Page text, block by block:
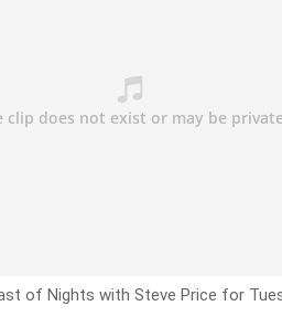
of Nights with Steve Price for